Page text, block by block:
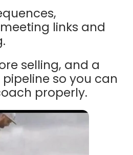
links and
selling, and a
so you can
properly.